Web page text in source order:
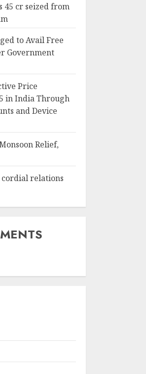
45 cr seized from
to Avail Free
Government
Price
in India Through
and Device
Relief,
cordial relations